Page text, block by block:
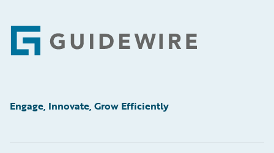
Footer
Engage, Innovate, Grow Efficiently